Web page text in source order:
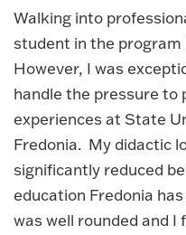
Walking into
student in the program
However, I was
handle the pressure to
experiences at State
Fredonia. My didactic
significantly reduced
education Fredonia
was well rounded and I